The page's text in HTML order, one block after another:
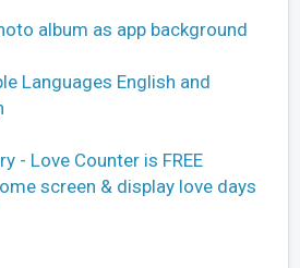
album as app background
Languages English and
- Love Counter is FREE
screen & display love days